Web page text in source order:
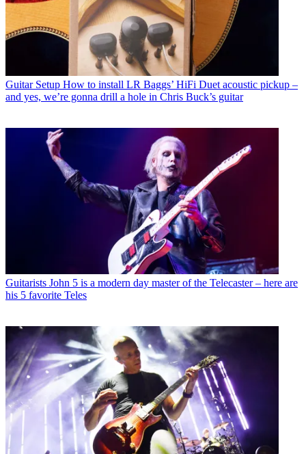
Guitar Setup How to install LR Baggs’ HiFi Duet acoustic pickup –
and yes, we’re gonna drill a hole in Chris Buck’s guitar
Guitarists John 5 is a modern day master of the Telecaster – here are
his 5 favorite Teles